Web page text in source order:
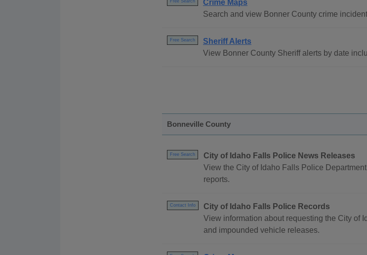
Free Search
Crime Maps
Search and view Bonner County crime
Free Search
Sheriff Alerts
View Bonner County Sheriff alerts by date
Bonneville County
Free Search
City of Idaho Falls Police News Releases
View the City of Idaho Falls Police
reports.
Contact Info
City of Idaho Falls Police Records
View information about requesting the City of
and impounded vehicle releases.